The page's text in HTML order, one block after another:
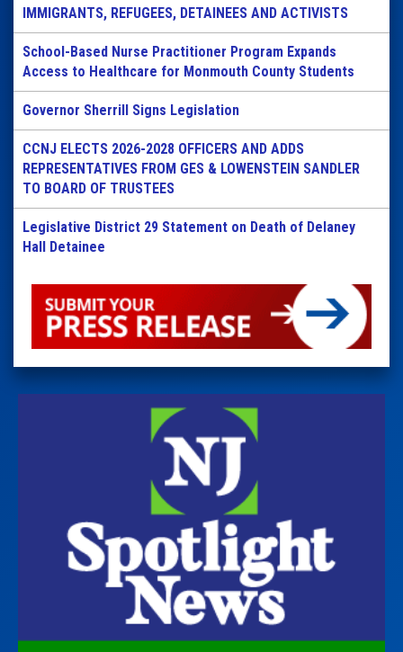
IMMIGRANTS, REFUGEES, DETAINEES AND ACTIVISTS
School-Based Nurse Practitioner Program Expands
Access to Healthcare for Monmouth County Students
Governor Sherrill Signs Legislation
CCNJ ELECTS 2026-2028 OFFICERS AND ADDS
REPRESENTATIVES FROM GES & LOWENSTEIN SANDLER
TO BOARD OF TRUSTEES
Legislative District 29 Statement on Death of Delaney
Hall Detainee